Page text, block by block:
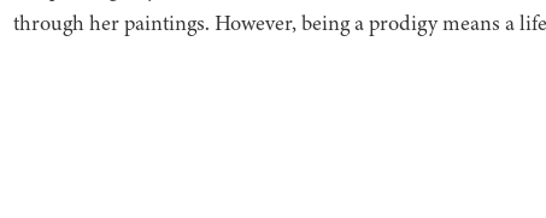
through her paintings. However, being a prodigy means a